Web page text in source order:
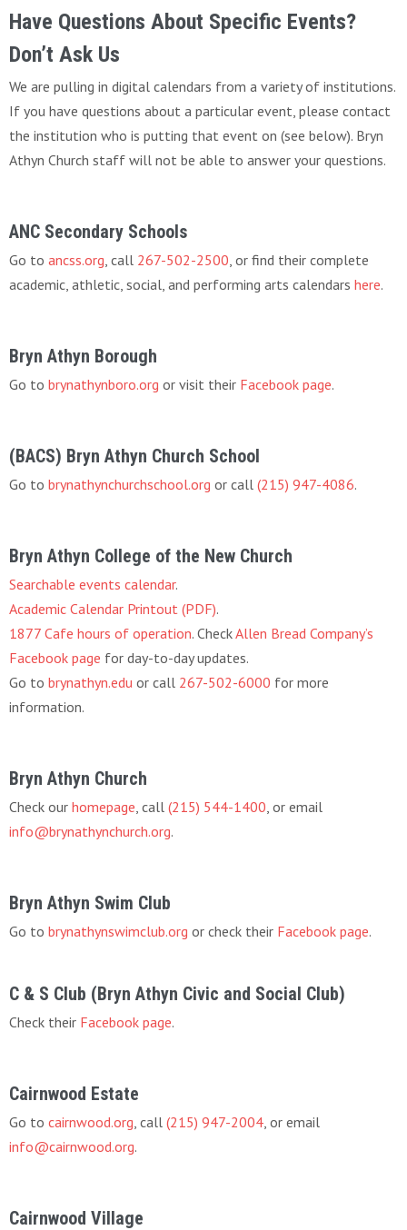
Have Questions About Specific Events?
Don’t Ask Us
We are pulling in digital calendars from a variety of institutions.
If you have questions about a particular event, please contact
the institution who is putting that event on (see below). Bryn
Athyn Church staff will not be able to answer your questions.
ANC Secondary Schools
Go to ancss.org , call 267-502-2500 , or find their complete
academic, athletic, social, and performing arts calendars here.
Bryn Athyn Borough
Go to brynathynboro.org or visit their Facebook page.
(BACS) Bryn Athyn Church School
Go to brynathynchurchschool.org or call (215) 947-4086.
Bryn Athyn College of the New Church
Searchable events calendar.
Academic Calendar Printout (PDF).
1877 Cafe hours of operation. CheckAllen Bread Company’s
Facebook page for day-to-day updates.
Go to brynathyn.edu or call 267-502-6000 for more
information.
Bryn Athyn Church
Check our homepage , call (215) 544-1400 , or email
info@brynathynchurch.org.
Bryn Athyn Swim Club
Go to brynathynswimclub.org or check their Facebook page.
C & S Club (Bryn Athyn Civic and Social Club)
Check their Facebook page.
Cairnwood Estate
Go to cairnwood.org , call (215) 947-2004 , or email
info@cairnwood.org.
Cairnwood Village